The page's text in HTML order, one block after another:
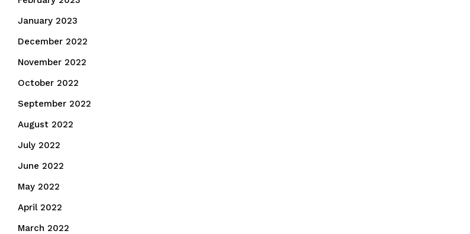
January 2023
December 2022
November 2022
October 2022
September 2022
August 2022
July 2022
June 2022
May 2022
April 2022
March 2022